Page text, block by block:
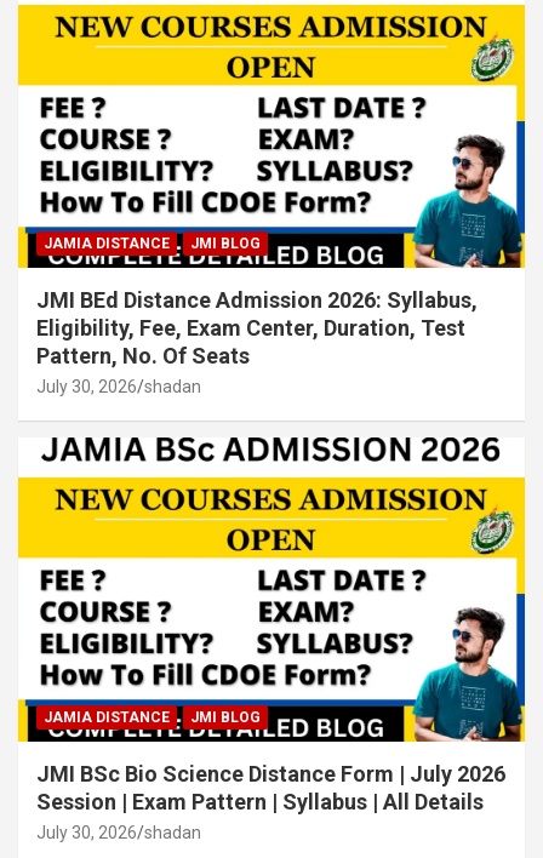
JAMIA DISTANCE JMI BLOG
JMI BEd Distance Admission 2026: Syllabus,
Eligibility, Fee, Exam Center, Duration, Test
Pattern, No. Of Seats
July 30, 2026 shadan
JAMIA DISTANCE JMI BLOG
JMI BSc Bio Science Distance Form | July 2026
Session | Exam Pattern | Syllabus | All Details
July 30, 2026 shadan